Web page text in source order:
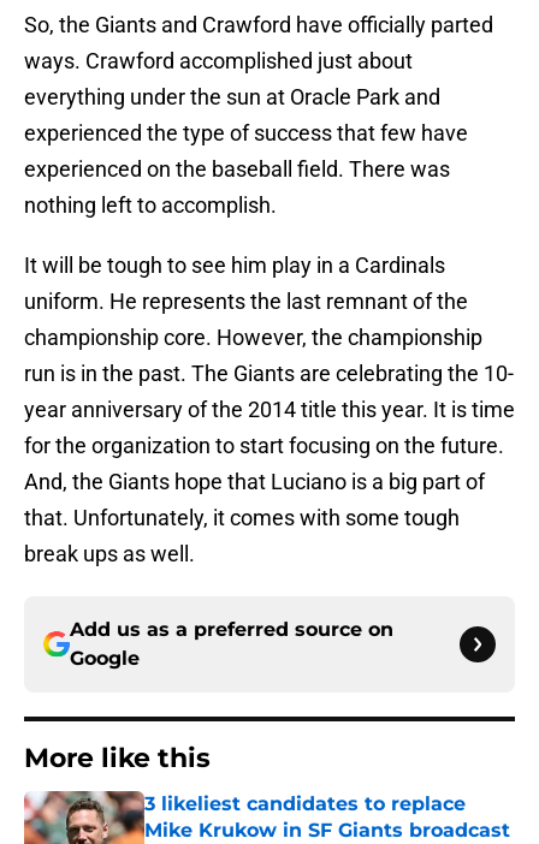
So, the Giants and Crawford have officially parted
ways. Crawford accomplished just about
everything under the sun at Oracle Park and
experienced the type of success that few have
experienced on the baseball field. There was
nothing left to accomplish.
It will be tough to see him play in a Cardinals
uniform. He represents the last remnant of the
championship core. However, the championship
run is in the past. The Giants are celebrating the 10-
year anniversary of the 2014 title this year. It is time
for the organization to start focusing on the future.
And, the Giants hope that Luciano is a big part of
that. Unfortunately, it comes with some tough
break ups as well.
Add us as a preferred source on
Google
More like this
3 likeliest candidates to replace
Mike Krukow in SF Giants broadcast